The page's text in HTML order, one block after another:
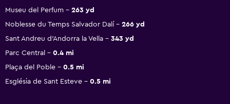
Museu del Perfum
263 yd
Noblesse du Temps Salvador Dalí
266 yd
Sant Andreu d'Andorra la Vella
343 yd
Parc Central
0.4 mi
Plaça del Poble
0.5 mi
Església de Sant Esteve
0.5 mi